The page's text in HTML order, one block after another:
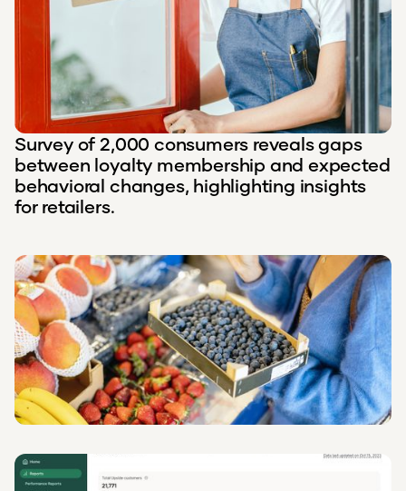
Survey of 2,000 consumers reveals gaps
between loyalty membership and expected
behavioral changes, highlighting insights
for retailers.